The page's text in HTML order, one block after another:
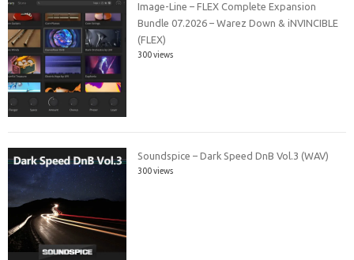
Image-Line – FLEX Complete Expansion
Bundle 07.2026 – Warez Down & iNVINCIBLE
(FLEX)
300 views
Soundspice – Dark Speed DnB Vol.3 (WAV)
300 views